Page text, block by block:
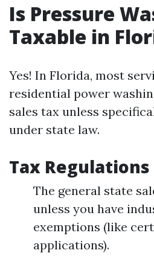
Is Pressure
Taxable in
Yes! In Florida, most
residential power
sales tax unless
under state law.
Tax
The general state
unless you have
exemptions (like
applications).